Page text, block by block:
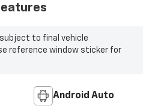
to final vehicle
reference window sticker for
Android Auto